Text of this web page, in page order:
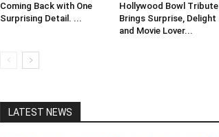
Coming Back with One
Surprising Detail. ...
Hollywood Bowl Tribute
Brings Surprise, Delight
and Movie Lover...
LATEST NEWS